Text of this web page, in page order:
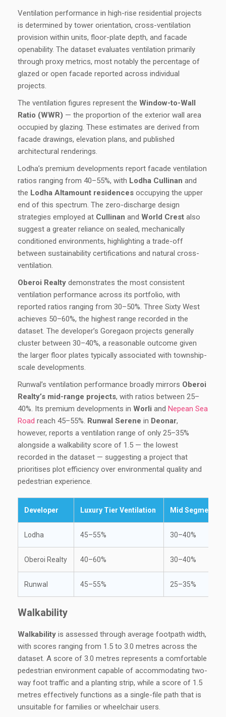
Ventilation performance in high-rise residential projects
is determined by tower orientation, cross-ventilation
provision within units, floor-plate depth, and facade
openability. The dataset evaluates ventilation primarily
through proxy metrics, most notably the percentage of
glazed or open facade reported across individual
projects.
The ventilation figures represent the Window-to-Wall
Ratio (WWR) — the proportion of the exterior wall area
occupied by glazing. These estimates are derived from
facade drawings, elevation plans, and published
architectural renderings.
Lodha’s premium developments report facade ventilation
ratios ranging from 40–55%, with Lodha Cullinan and
the Lodha Altamount residences occupying the upper
end of this spectrum. The zero-discharge design
strategies employed at Cullinan and World Crest also
suggest a greater reliance on sealed, mechanically
conditioned environments, highlighting a trade-off
between sustainability certifications and natural cross-
ventilation.
Oberoi Realty demonstrates the most consistent
ventilation performance across its portfolio, with
reported ratios ranging from 30–50%. Three Sixty West
achieves 50–60%, the highest range recorded in the
dataset. The developer’s Goregaon projects generally
cluster between 30–40%, a reasonable outcome given
the larger floor plates typically associated with township-
scale developments.
Runwal’s ventilation performance broadly mirrors Oberoi
Realty’s mid-range projects, with ratios between 25–
40%. Its premium developments in Worli and Nepean Sea
Road reach 45–55%. Runwal Serene in Deonar,
however, reports a ventilation range of only 25–35%
alongside a walkability score of 1.5 — the lowest
recorded in the dataset — suggesting a project that
prioritises plot efficiency over environmental quality and
pedestrian experience.
Developer Luxury Tier Ventilation Mid Segment
Lodha 45–55% 30–40%
Oberoi Realty 40–60% 30–40%
Runwal 45–55% 25–35%
Walkability
Walkability is assessed through average footpath width,
with scores ranging from 1.5 to 3.0 metres across the
dataset. A score of 3.0 metres represents a comfortable
pedestrian environment capable of accommodating two-
way foot traffic and a planting strip, while a score of 1.5
metres effectively functions as a single-file path that is
unsuitable for families or wheelchair users.